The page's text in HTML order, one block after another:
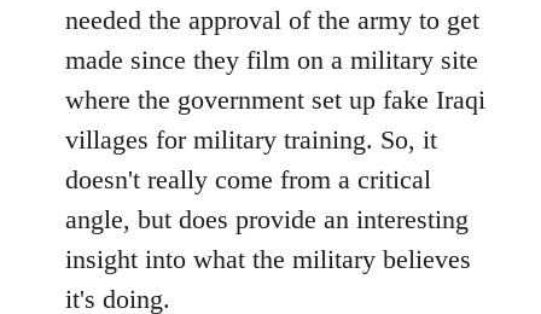
needed the approval of the army to get
made since they film on a military site
where the government set up fake Iraqi
villages for military training. So, it
doesn't really come from a critical
angle, but does provide an interesting
insight into what the military believes
it's doing.